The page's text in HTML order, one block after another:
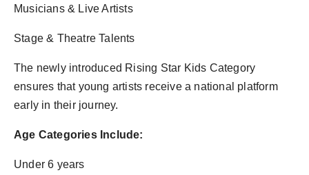
Musicians & Live Artists
Stage & Theatre Talents
The newly introduced Rising Star Kids Category
ensures that young artists receive a national platform
early in their journey.
Age Categories Include:
Under 6 years